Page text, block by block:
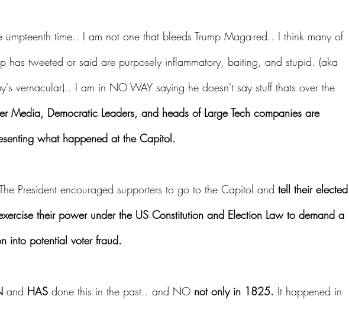
umpteenth time.. I am not one that bleeds Trump Maga-red.. I think many of
has tweeted or said are purposely inflammatory, baiting, and stupid. (aka
vernacular).. I am in NO WAY saying he doesn't say stuff thats over the
Media, Democratic Leaders, and heads of Large Tech companies are
what happened at the Capitol.
President encouraged supporters to go to the Capitol and tell their elected
their power under the US Constitution and Election Law to demand a
into potential voter fraud.
and HAS done this in the past.. and NO not only in 1825. It happened in